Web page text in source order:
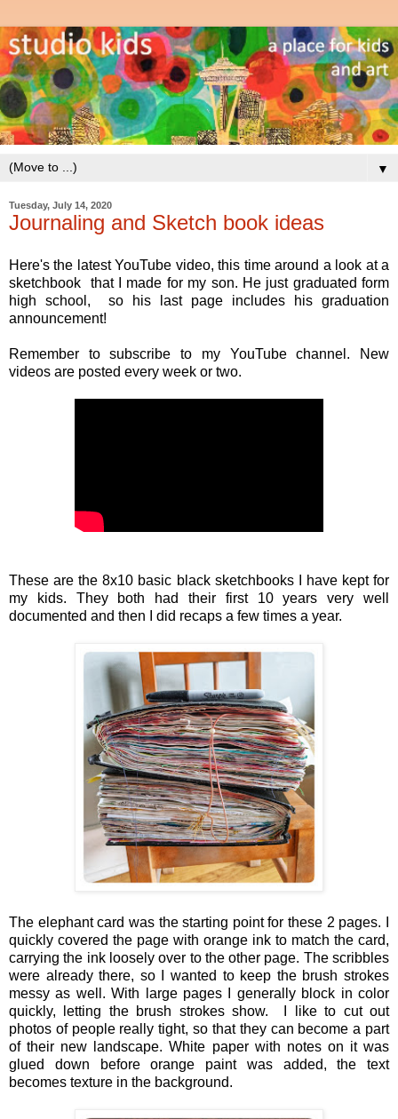
▼
Tuesday, July 14, 2020
Journaling and Sketch book ideas
Here's the latest YouTube video, this time around a look at a
sketchbook that I made for my son. He just graduated form
high school, so his last page includes his graduation
announcement!
Remember to subscribe to my YouTube channel. New
videos are posted every week or two.
These are the 8x10 basic black sketchbooks I have kept for
my kids. They both had their first 10 years very well
documented and then I did recaps a few times a year.
The elephant card was the starting point for these 2 pages. I
quickly covered the page with orange ink to match the card,
carrying the ink loosely over to the other page. The scribbles
were already there, so I wanted to keep the brush strokes
messy as well. With large pages I generally block in color
quickly, letting the brush strokes show. I like to cut out
photos of people really tight, so that they can become a part
of their new landscape. White paper with notes on it was
glued down before orange paint was added, the text
becomes texture in the background.